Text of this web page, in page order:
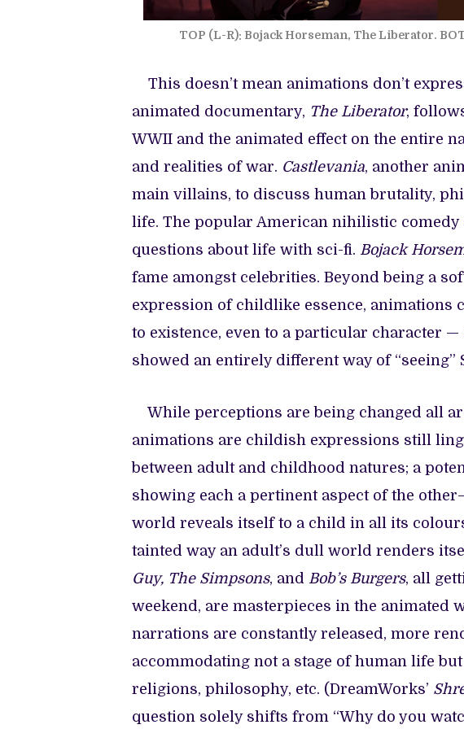
TOP (L-R): Bojack Horseman, The Liberator.
This doesn’t mean animations don’t
animated documentary, The Liberator,
WWII and the animated effect on the entire
and realities of war. Castlevania, another
main villains, to discuss human brutality,
life. The popular American nihilistic comedy
questions about life with sci-fi. Bojack
fame amongst celebrities. Beyond being a
expression of childlike essence, animations
to existence, even to a particular character —
showed an entirely different way of “seeing”
While perceptions are being changed all
animations are childish expressions still
between adult and childhood natures; a
showing each a pertinent aspect of the
world reveals itself to a child in all its
tainted way an adult’s dull world renders
Guy, The Simpsons, and Bob’s Burgers, all
weekend, are masterpieces in the animated
narrations are constantly released, more
accommodating not a stage of human life
religions, philosophy, etc. (DreamWorks’
question solely shifts from “Why do you